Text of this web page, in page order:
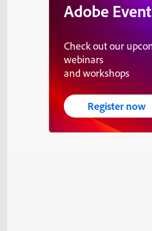
Adobe
Check out our
webinars
and workshops
Register now